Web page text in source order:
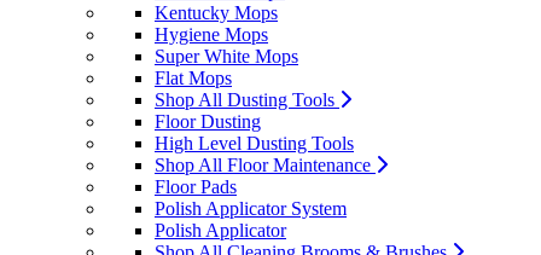
Kentucky Mops
Hygiene Mops
Super White Mops
Flat Mops
Shop All Dusting Tools
Floor Dusting
High Level Dusting Tools
Shop All Floor Maintenance
Floor Pads
Polish Applicator System
Polish Applicator